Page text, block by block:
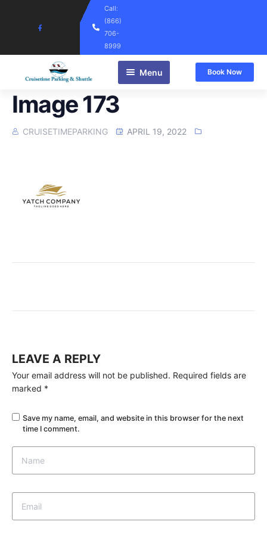
Call:
(866)
706-
8999
Menu
Home
Book Now
Image 173
CRUISETIMEPARKING APRIL 19, 2022
LEAVE A REPLY
Your email address will not be published. Required fields are
marked *
Save my name, email, and website in this browser for the next
time I comment.